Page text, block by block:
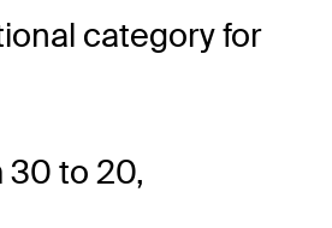
category for
30 to 20,